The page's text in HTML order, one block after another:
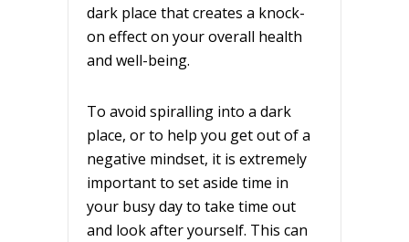
dark place that creates a knock-
on effect on your overall health
and well-being.
To avoid spiralling into a dark
place, or to help you get out of a
negative mindset, it is extremely
important to set aside time in
your busy day to take time out
and look after yourself. This can